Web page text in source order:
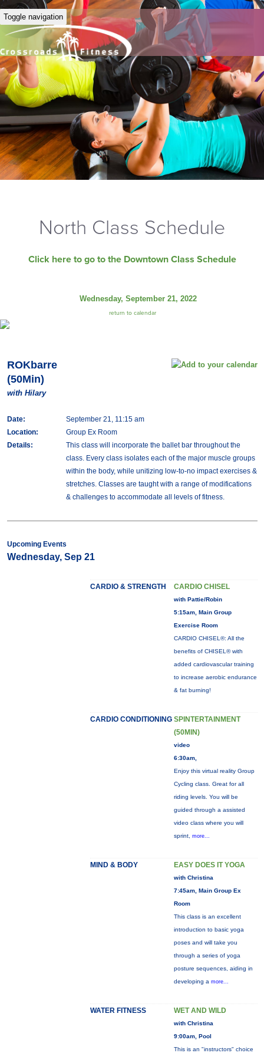
Toggle navigation
North Class Schedule
Click here to go to the Downtown Class Schedule
Wednesday, September 21, 2022
return to calendar
ROKbarre
(50Min)
with Hilary
Date:
September 21, 11:15 am
Location:
Group Ex Room
Details:
This class will incorporate the ballet bar throughout the
class. Every class isolates each of the major muscle groups
within the body, while unitizing low-to-no impact exercises &
stretches. Classes are taught with a range of modifications
& challenges to accommodate all levels of fitness.
Upcoming Events
Wednesday, Sep 21
CARDIO & STRENGTH CARDIO CHISEL
with Pattie/Robin
5:15am, Main Group
Exercise Room
CARDIO CHISEL®: All the
benefits of CHISEL® with
added cardiovascular training
to increase aerobic endurance
& fat burning!
CARDIO CONDITIONING SPINTERTAINMENT
(50MIN)
video
6:30am,
Enjoy this virtual reality Group
Cycling class. Great for all
riding levels. You will be
guided through a assisted
video class where you will
sprint, more...
MIND & BODY EASY DOES IT YOGA
with Christina
7:45am, Main Group Ex
Room
This class is an excellent
introduction to basic yoga
poses and will take you
through a series of yoga
posture sequences, aiding in
developing a more...
WATER FITNESS WET AND WILD
with Christina
9:00am, Pool
This is an "instructors" choice